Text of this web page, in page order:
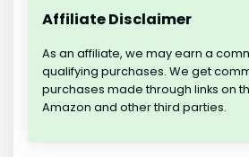
Affiliate Disclaimer
As an affiliate, we may earn a
qualifying purchases. We get
purchases made through links on
Amazon and other third parties.